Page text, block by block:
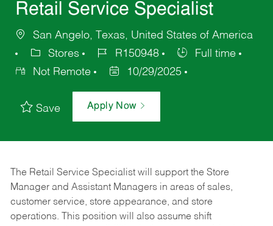
Retail Service Specialist
San Angelo, Texas, United States of America
Stores
R150948
Full time
Not Remote
10/29/2025
Save Apply Now
The Retail Service Specialist will support the Store
Manager and Assistant Managers in areas of sales,
customer service, store appearance, and store
operations. This position will also assume shift